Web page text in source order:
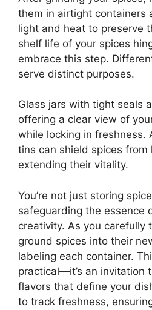
them in airtight containers
light and heat to preserve
shelf life of your spices
embrace this step.
serve distinct purposes.
Glass jars with tight seals
offering a clear view of
while locking in freshness.
tins can shield spices
extending their vitality.
You’re not just storing
safeguarding the essence
creativity. As you carefully
ground spices into their
labeling each container.
practical—it’s an invitation
flavors that define your
to track freshness,